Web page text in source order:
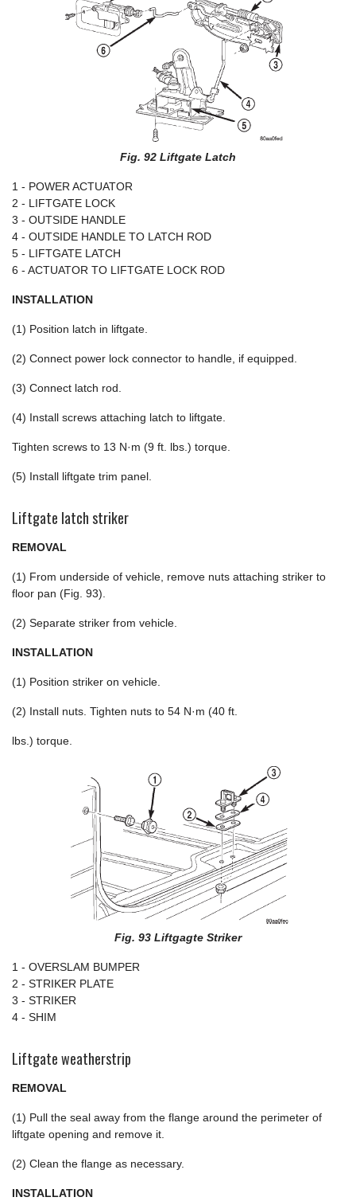
Fig. 92 Liftgate Latch
1 - POWER ACTUATOR
2 - LIFTGATE LOCK
3 - OUTSIDE HANDLE
4 - OUTSIDE HANDLE TO LATCH ROD
5 - LIFTGATE LATCH
6 - ACTUATOR TO LIFTGATE LOCK ROD
INSTALLATION
(1) Position latch in liftgate.
(2) Connect power lock connector to handle, if equipped.
(3) Connect latch rod.
(4) Install screws attaching latch to liftgate.
Tighten screws to 13 N·m (9 ft. lbs.) torque.
(5) Install liftgate trim panel.
Liftgate latch striker
REMOVAL
(1) From underside of vehicle, remove nuts attaching striker to
floor pan (Fig. 93).
(2) Separate striker from vehicle.
INSTALLATION
(1) Position striker on vehicle.
(2) Install nuts. Tighten nuts to 54 N·m (40 ft.
lbs.) torque.
Fig. 93 Liftgagte Striker
1 - OVERSLAM BUMPER
2 - STRIKER PLATE
3 - STRIKER
4 - SHIM
Liftgate weatherstrip
REMOVAL
(1) Pull the seal away from the flange around the perimeter of
liftgate opening and remove it.
(2) Clean the flange as necessary.
INSTALLATION